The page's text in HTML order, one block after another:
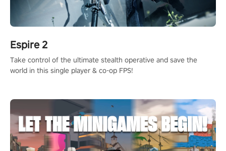
Espire 2
Take control of the ultimate stealth operative and save the
world in this single player & co-op FPS!